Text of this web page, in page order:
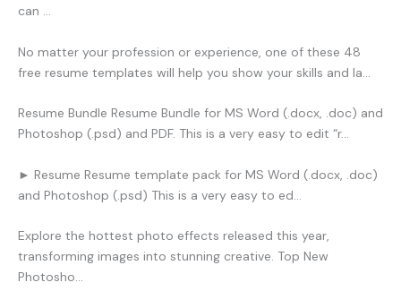
can …
No matter your profession or experience, one of these 48
free resume templates will help you show your skills and la…
Resume Bundle Resume Bundle for MS Word (.docx, .doc) and
Photoshop (.psd) and PDF. This is a very easy to edit “r…
► Resume Resume template pack for MS Word (.docx, .doc)
and Photoshop (.psd) This is a very easy to ed…
Explore the hottest photo effects released this year,
transforming images into stunning creative. Top New
Photosho…